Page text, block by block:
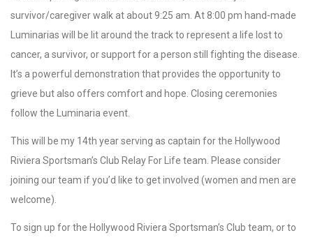
survivor/caregiver walk at about 9:25 am. At 8:00 pm hand-made
Luminarias will be lit around the track to represent a life lost to
cancer, a survivor, or support for a person still fighting the disease.
It’s a powerful demonstration that provides the opportunity to
grieve but also offers comfort and hope. Closing ceremonies
follow the Luminaria event.
This will be my 14th year serving as captain for the Hollywood
Riviera Sportsman’s Club Relay For Life team. Please consider
joining our team if you’d like to get involved (women and men are
welcome).
To sign up for the Hollywood Riviera Sportsman’s Club team, or to